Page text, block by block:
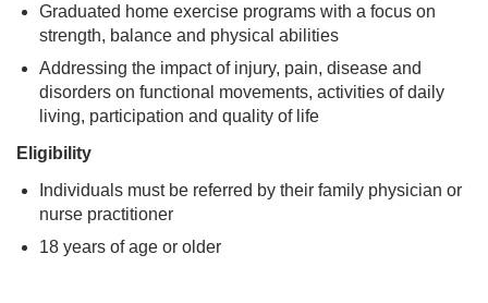
Graduated home exercise programs with a focus on
strength, balance and physical abilities
Addressing the impact of injury, pain, disease and
disorders on functional movements, activities of daily
living, participation and quality of life
Eligibility
Individuals must be referred by their family physician or
nurse practitioner
18 years of age or older